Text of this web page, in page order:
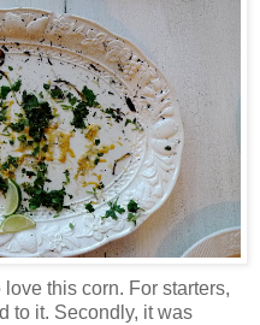
this corn. For starters,
to it. Secondly, it was